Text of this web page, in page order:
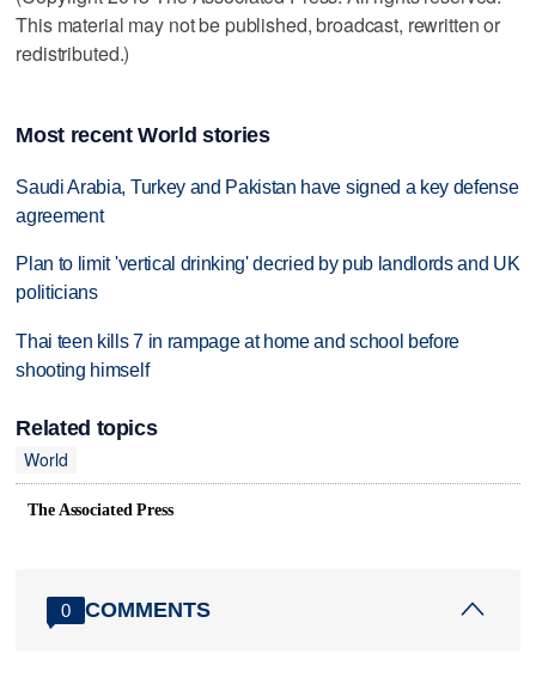
This material may not be published, broadcast, rewritten or
redistributed.)
Most recent World stories
Saudi Arabia, Turkey and Pakistan have signed a key defense
agreement
Plan to limit 'vertical drinking' decried by pub landlords and UK
politicians
Thai teen kills 7 in rampage at home and school before
shooting himself
Related topics
World
The Associated Press
0 COMMENTS